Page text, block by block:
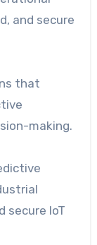
and secure
that
making.
secure IoT